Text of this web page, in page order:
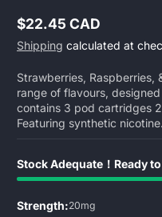
Regular
price
$22.45 CAD
Shipping calculated at
Strawberries, Raspberries,
range of flavours,
contains 3 pod cartridges
Featuring synthetic
Stock Adequate！Ready
Strength:20mg